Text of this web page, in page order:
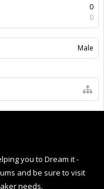
0
0
Male
you to Dream it -
and be sure to visit
needs.